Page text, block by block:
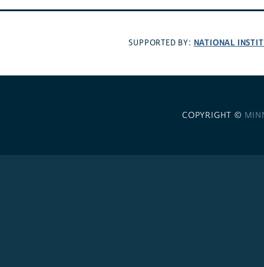
SUPPORTED BY: NATIONAL
COPYRIGHT ©